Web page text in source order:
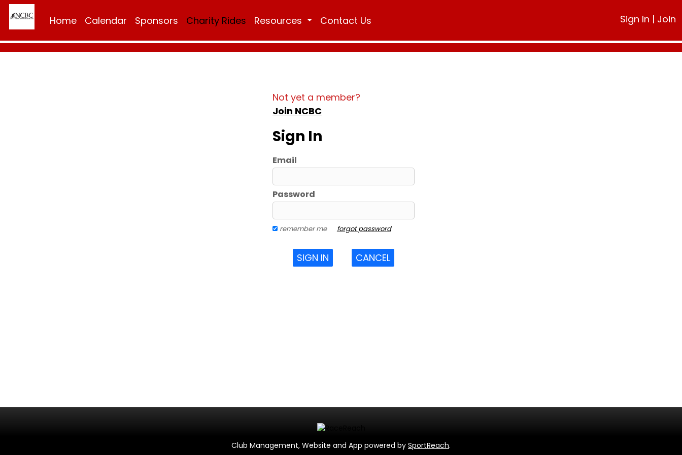
Home Calendar Sponsors Charity Rides Resources Contact Us Sign In | Join
Not yet a member?
Join NCBC
Sign In
Email
Password
remember me forgot password
SIGN IN CANCEL
Club Management, Website and App powered by SportReach.